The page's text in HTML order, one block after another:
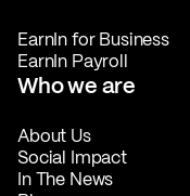
EarnIn for Business
EarnIn Payroll
Who we are
About Us
Social Impact
In The News